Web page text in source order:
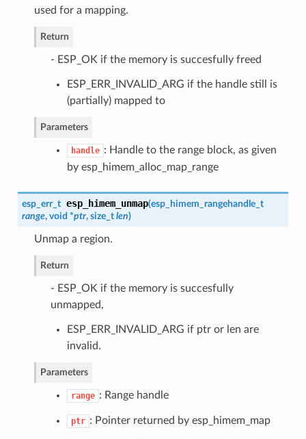
used for a mapping.
Return
- ESP_OK if the memory is succesfully freed
ESP_ERR_INVALID_ARG if the handle still is
(partially) mapped to
Parameters
handle : Handle to the range block, as given
by esp_himem_alloc_map_range
esp_err_t esp_himem_unmap(esp_himem_rangehandle_t
range, void *ptr, size_t len)
Unmap a region.
Return
- ESP_OK if the memory is succesfully
unmapped,
ESP_ERR_INVALID_ARG if ptr or len are
invalid.
Parameters
range : Range handle
ptr : Pointer returned by esp_himem_map